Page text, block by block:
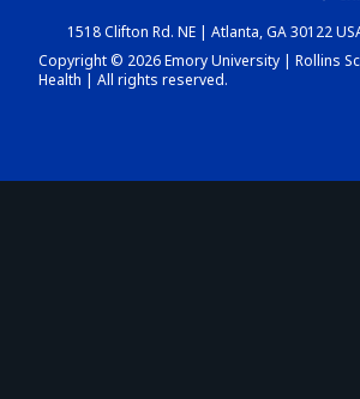
DASHBOARD
1518 Clifton Rd. NE | Atlanta, GA 30122
Copyright © 2026 Emory University | Rollins
Health | All rights reserved.